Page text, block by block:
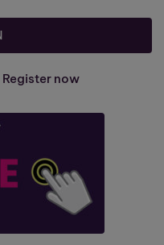
Register now